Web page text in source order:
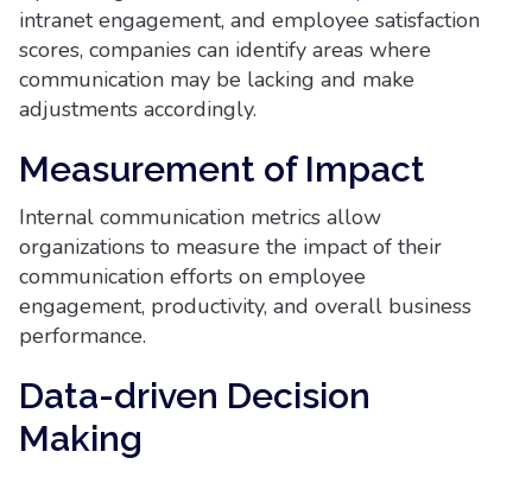
intranet engagement, and employee satisfaction
scores, companies can identify areas where
communication may be lacking and make
adjustments accordingly.
Measurement of Impact
Internal communication metrics allow
organizations to measure the impact of their
communication efforts on employee
engagement, productivity, and overall business
performance.
Data-driven Decision
Making